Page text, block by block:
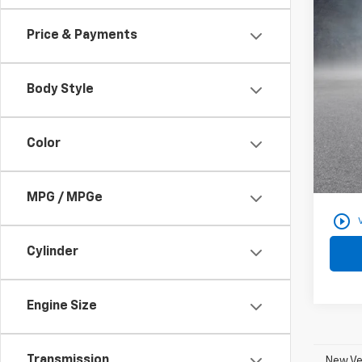
Price & Payments
Body Style
Color
MPG / MPGe
Cylinder
Engine Size
play_circle_outline